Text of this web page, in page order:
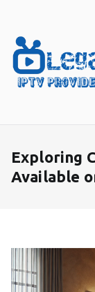
content
Exploring
Available